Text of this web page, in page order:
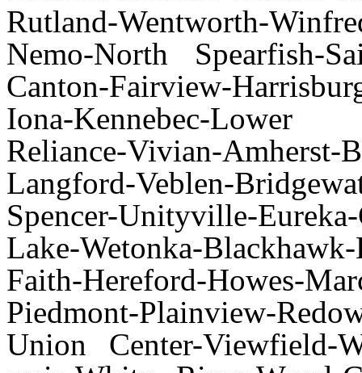
Rutland-Wentworth-
Nemo-North Spearfish-
Canton-Fairview-
Iona-Kennebec-Lower
Reliance-Vivian-
Langford-Veblen-
Spencer-Unityville-
Lake-Wetonka-
Faith-Hereford-Howes-
Piedmont-Plainview-
Union Center-Viewfield-